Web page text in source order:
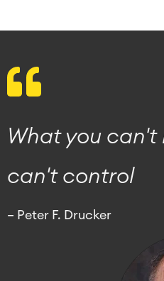
What you can't
can't control
– Peter F. Drucker